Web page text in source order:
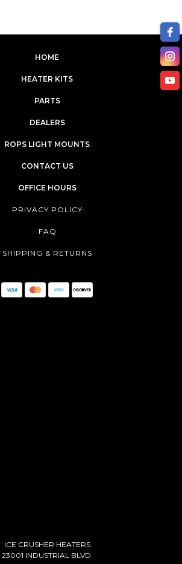
HOME
HEATER KITS
PARTS
DEALERS
ROPS LIGHT MOUNTS
CONTACT US
OFFICE HOURS
PRIVACY POLICY
FAQ
SHIPPING & RETURNS
ICE CRUSHER HEATERS
23001 INDUSTRIAL BLVD.